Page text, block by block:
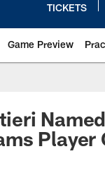
TICKETS
Game Preview
Player